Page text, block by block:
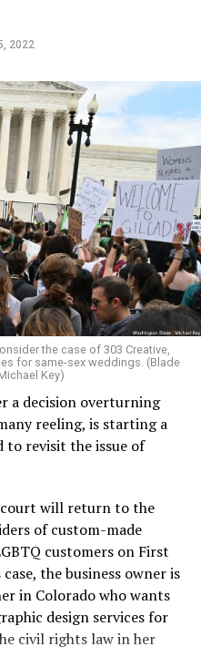
Deep South, gays and
Christians and non-
minorities could cast
of the times
for a moment.
was a miracle, a small
world where their
1973, their voices were
arson that claimed 32
fire in New Orleans
of gays in 20th
to douse the inferno,
chief suspect, even
and brought the soot-
by. This suspect,
pay sex worker named
ejected from the UpStairs
minutes before, but
2022
the case of 303 Creative,
for same-sex weddings. (Blade
Key)
a decision overturning
reeling, is starting a
to revisit the issue of
court will return to the
of custom-made
customers on First
the business owner is
in Colorado who wants
design services for
civil rights law in her